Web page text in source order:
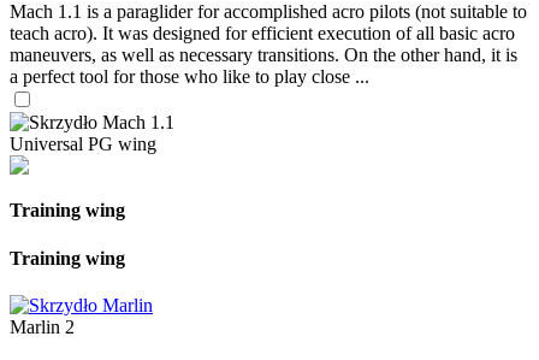
Mach 1.1 is a paraglider for accomplished acro pilots (not suitable to
teach acro). It was designed for efficient execution of all basic acro
maneuvers, as well as necessary transitions. On the other hand, it is
a perfect tool for those who like to play close ...
Universal PG wing
Training wing
Training wing
Marlin 2